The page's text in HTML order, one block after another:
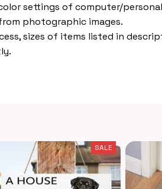
settings of computer/
photographic images.
sizes of items listed in
SALE